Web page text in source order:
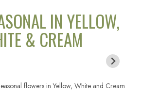
IN YELLOW,
& CREAM
flowers in Yellow, White and Cream